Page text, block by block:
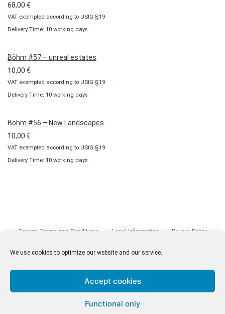
We use cookies to optimize our website and our service.
Accept cookies
Functional only
68,00 €
VAT exempted according to UStG §19
Delivery Time: 10 working days
Böhm #57 – unreal estates
10,00 €
VAT exempted according to UStG §19
Delivery Time: 10 working days
Böhm #56 – New Landscapes
10,00 €
VAT exempted according to UStG §19
Delivery Time: 10 working days
General Terms and Conditions Legal Information Privacy Policy
© malenki.net